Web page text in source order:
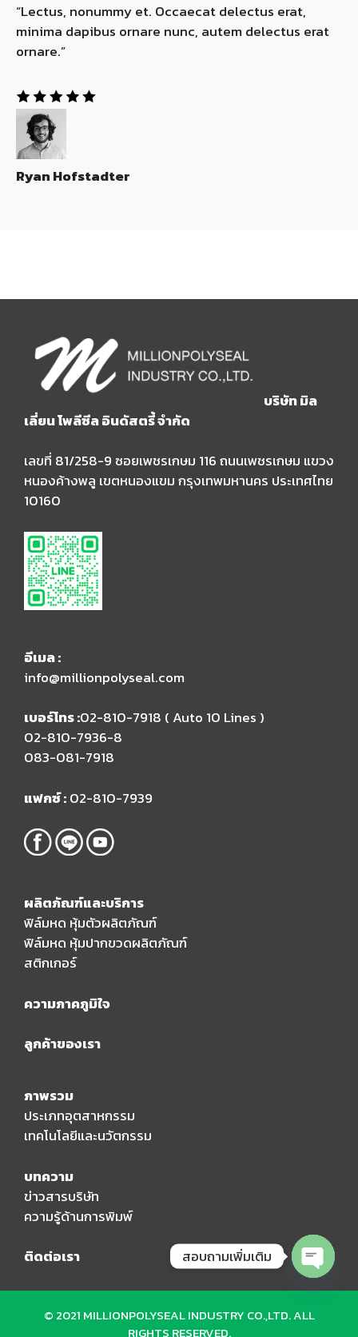
“Lectus, nonummy et. Occaecat delectus erat,
minima dapibus ornare nunc, autem delectus erat
ornare.”​
Ryan Hofstadter
บริษัท มิล
เลี่ยน โพลีซีล อินดัสตรี้ จำกัด
เลขที่ 81/258-9 ซอยเพชรเกษม 116 ถนนเพชรเกษม แขวง
หนองค้างพลู เขตหนองแขม กรุงเทพมหานคร ประเทศไทย
10160
อีเมล​ :
info@millionpolyseal.com
เบอร์โทร :02-810-7918 ( Auto 10 Lines )​
02-810-7936-8
083-081-7918
แฟกซ์ :02-810-7939
ผลิตภัณฑ์และบริการ
ฟิล์มหด หุ้มตัวผลิตภัณฑ์
ฟิล์มหด หุ้มปากขวดผลิตภัณฑ์
สติกเกอร์
ความภาคภูมิใจ
ลูกค้าของเรา
ภาพรวม
ประเภทอุตสาหกรรม
เทคโนโลยีและนวัตกรรม
บทความ
ข่าวสารบริษัท
ความรู้ด้านการพิมพ์
ติดต่อเรา
© 2021 MILLIONPOLYSEAL INDUSTRY CO.,LTD. ALL
RIGHTS RESERVED.
สอบถามเพิ่มเติม
Open